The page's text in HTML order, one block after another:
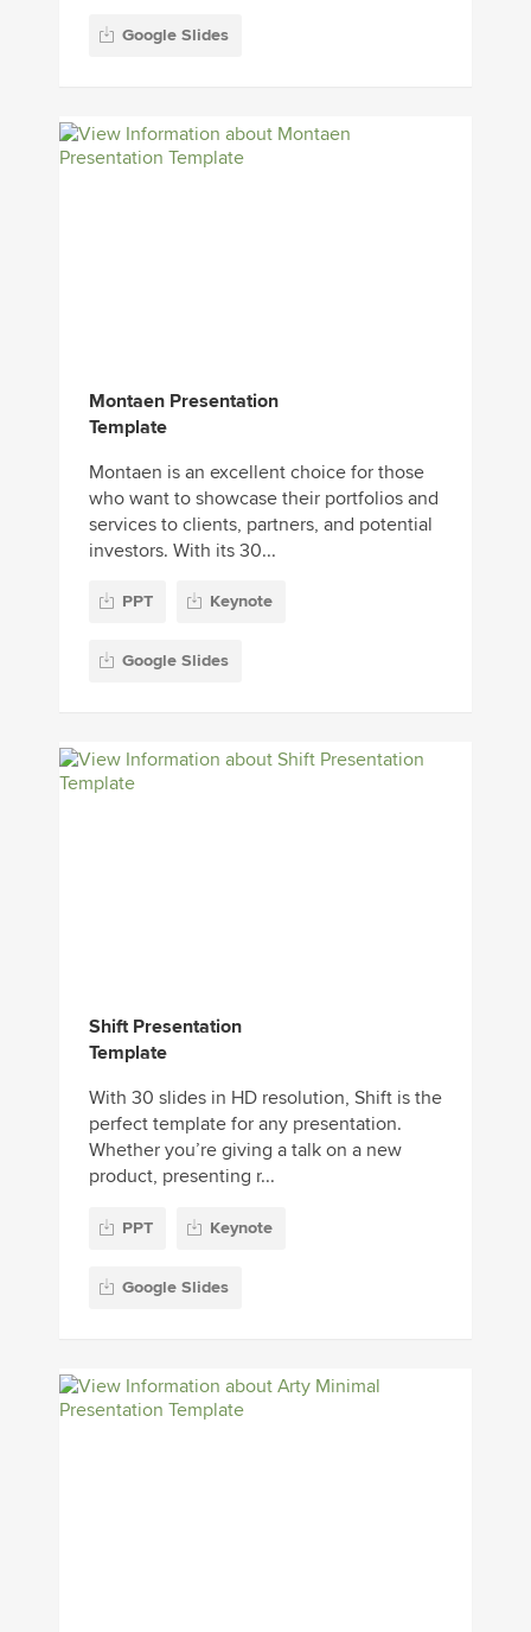
Google Slides
Montaen Presentation
Template
Montaen is an excellent choice for those
who want to showcase their portfolios and
services to clients, partners, and potential
investors. With its 30...
PPT Keynote
Google Slides
Shift Presentation
Template
With 30 slides in HD resolution, Shift is the
perfect template for any presentation.
Whether you’re giving a talk on a new
product, presenting r...
PPT Keynote
Google Slides